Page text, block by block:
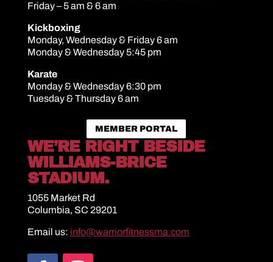
Friday – 5 am & 6 am
Kickboxing
Monday, Wednesday & Friday 6 am
Monday & Wednesday 5:45 pm
Karate
Monday & Wednesday 6:30 pm
Tuesday & Thursday 6 am
MEMBER PORTAL
WE’RE RIGHT BESIDE
WILLIAMS-BRICE
STADIUM.
1055 Market Rd
Columbia, SC 29201
Email us: info@warriorfitnessma.com